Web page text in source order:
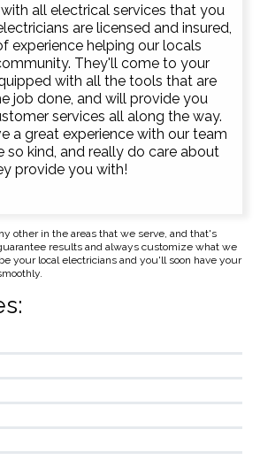
all electrical services that you
are licensed and insured,
experience helping our locals
They'll come to your
with all the tools that are
job done, and will provide you
services all along the way.
a great experience with our team
so kind, and really do care about
provide you with!
other in the areas that we serve, and that's
results and always customize what we
your local electricians and you'll soon have your